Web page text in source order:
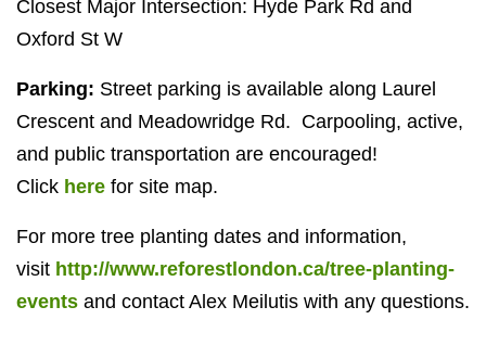
Closest Major Intersection: Hyde Park Rd and
Oxford St W
Parking: Street parking is available along Laurel
Crescent and Meadowridge Rd. Carpooling, active,
and public transportation are encouraged!
Click here for site map.
For more tree planting dates and information,
visit http://www.reforestlondon.ca/tree-planting-
events and contact Alex Meilutis with any questions.